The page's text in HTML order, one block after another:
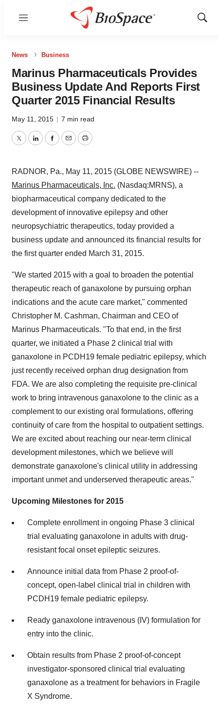
Menu
Show
News Business
Marinus Pharmaceuticals Provides
Business Update And Reports First
Quarter 2015 Financial Results
May 11, 2015 | 7 min read
TwitterLinkedInFacebook
EmailPrint
RADNOR, Pa., May 11, 2015 (GLOBE NEWSWIRE) --
Marinus Pharmaceuticals, Inc. (Nasdaq:MRNS), a
biopharmaceutical company dedicated to the
development of innovative epilepsy and other
neuropsychiatric therapeutics, today provided a
business update and announced its financial results for
the first quarter ended March 31, 2015.
"We started 2015 with a goal to broaden the potential
therapeutic reach of ganaxolone by pursuing orphan
indications and the acute care market," commented
Christopher M. Cashman, Chairman and CEO of
Marinus Pharmaceuticals. "To that end, in the first
quarter, we initiated a Phase 2 clinical trial with
ganaxolone in PCDH19 female pediatric epilepsy, which
just recently received orphan drug designation from
FDA. We are also completing the requisite pre-clinical
work to bring intravenous ganaxolone to the clinic as a
complement to our existing oral formulations, offering
continuity of care from the hospital to outpatient settings.
We are excited about reaching our near-term clinical
development milestones, which we believe will
demonstrate ganaxolone's clinical utility in addressing
important unmet and underserved therapeutic areas."
Upcoming Milestones for 2015
Complete enrollment in ongoing Phase 3 clinical
trial evaluating ganaxolone in adults with drug-
resistant focal onset epileptic seizures.
Announce initial data from Phase 2 proof-of-
concept, open-label clinical trial in children with
PCDH19 female pediatric epilepsy.
Ready ganaxolone intravenous (IV) formulation for
entry into the clinic.
Obtain results from Phase 2 proof-of-concept
investigator-sponsored clinical trial evaluating
ganaxolone as a treatment for behaviors in Fragile
X Syndrome.